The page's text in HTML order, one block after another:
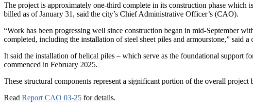
The project is approximately one-third complete in its construction phase which
billed as of January 31, said the city’s Chief Administrative Officer’s (CAO).
“Work has been progressing well since construction began in mid-September
completed, including the installation of steel sheet piles and armourstone,” said a
It said the installation of helical piles – which serve as the foundational support
commenced in February 2025.
These structural components represent a significant portion of the overall
Read Report CAO 03-25 for details.